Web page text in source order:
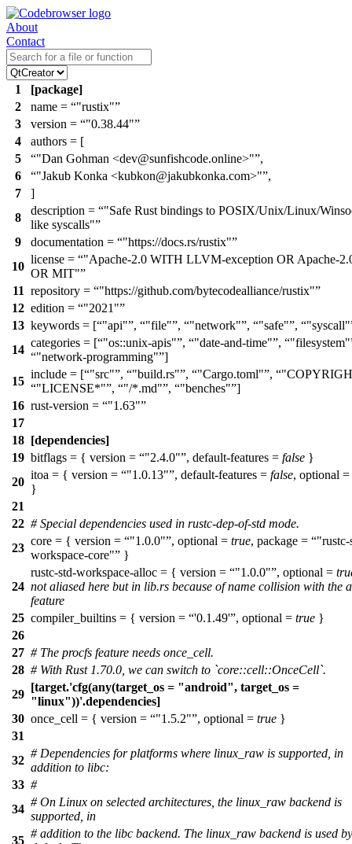
About
Contact
1
[package]
2
name =
"rustix"
3
version =
"0.38.44"
4
authors = [
5
"Dan Gohman <dev@sunfishcode.online>" ,
6
"Jakub Konka <kubkon@jakubkonka.com>" ,
7
]
8
description =
"Safe Rust bindings to POSIX/Unix/Linux/
like syscalls"
9
documentation =
"https://docs.rs/rustix"
10
license =
"Apache-2.0 WITH LLVM-exception OR Apache-
OR MIT"
11 repository =
"https://github.com/bytecodealliance/rustix"
12 edition =
"2021"
13 keywords = [ "api" , "file" , "network" , "safe" ,
"syscall"
14
categories = [ "os::unix-apis" , "date-and-time" ,
"filesystem"
"network-programming" ]
15
include = [ "src" , "build.rs" , "Cargo.toml" ,
"LICENSE*" , "/*.md" , "benches" ]
16 rust-version =
"1.63"
17
18 [dependencies]
19 bitflags = { version = "2.4.0" , default-features = false }
20
itoa = { version = "1.0.13" , default-features = false, optional =
}
21
22 # Special dependencies used in rustc-dep-of-std mode.
23
core = { version = "1.0.0" , optional = true, package =
"rustc-
workspace-core"
}
24
rustc-std-workspace-alloc = { version = "1.0.0" , optional =
not aliased here but in lib.rs because of name collision with the
feature
25 compiler_builtins = { version = '0.1.49' , optional = true }
26
27 # The procfs feature needs once_cell.
28 # With Rust 1.70.0, we can switch to `core::cell::OnceCell`.
29
[target.'cfg(any(target_os = "android", target_os =
"linux"))'.dependencies]
30 once_cell = { version = "1.5.2" , optional = true }
31
32
# Dependencies for platforms where linux_raw is supported, in
addition to libc:
33 #
34
# On Linux on selected architectures, the linux_raw backend is
supported, in
35
# addition to the libc backend. The linux_raw backend is used by